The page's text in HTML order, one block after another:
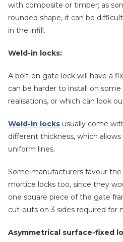
with composite or timber; as
rounded shape, it can be
in the infill.
Weld-in locks:
A bolt-on gate lock will have a
can be harder to install on
realisations, or which can look
Weld-in locks usually come
different thickness, which
uniform lines.
Some manufacturers favour the
mortice locks too, since they
one square piece of the gate
cut-outs on 3 sides required for
Asymmetrical surface-fixed